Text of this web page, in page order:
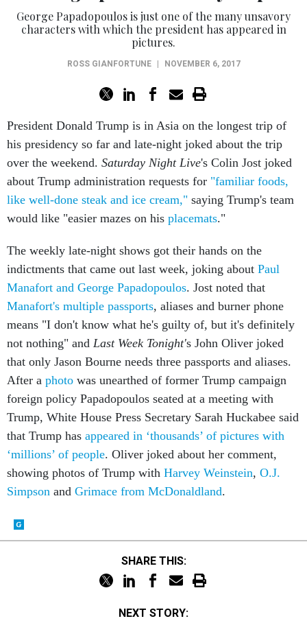
George Papadopoulos is just one of the many unsavory
characters with which the president has appeared in
pictures.
ROSS GIANFORTUNE | NOVEMBER 6, 2017
President Donald Trump is in Asia on the longest trip of
his presidency so far and late-night joked about the trip
over the weekend. Saturday Night Live's Colin Jost joked
about Trump administration requests for "familiar foods,
like well-done steak and ice cream," saying Trump's team
would like "easier mazes on his placemats."
The weekly late-night shows got their hands on the
indictments that came out last week, joking about Paul
Manafort and George Papadopoulos. Jost noted that
Manafort's multiple passports, aliases and burner phone
means "I don't know what he's guilty of, but it's definitely
not nothing" and Last Week Tonight's John Oliver joked
that only Jason Bourne needs three passports and aliases.
After a photo was unearthed of former Trump campaign
foreign policy Papadopoulos seated at a meeting with
Trump, White House Press Secretary Sarah Huckabee said
that Trump has appeared in ‘thousands’ of pictures with
‘millions’ of people. Oliver joked about her comment,
showing photos of Trump with Harvey Weinstein, O.J.
Simpson and Grimace from McDonaldland.
SHARE THIS:
NEXT STORY: